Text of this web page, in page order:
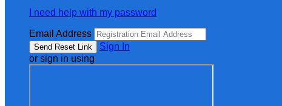
I need help with my password
Email Address
Sign In
or sign in using